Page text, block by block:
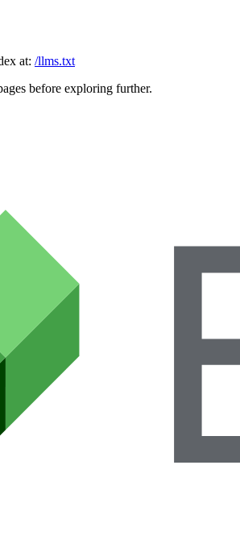
at: /llms.txt
before exploring further.